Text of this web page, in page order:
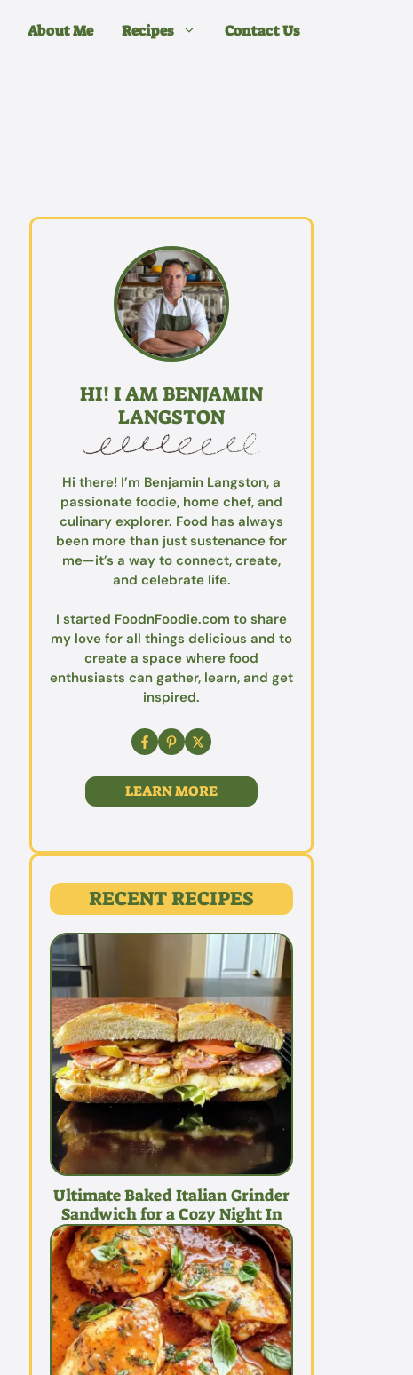
About Me Recipes Contact Us
HI! I AM BENJAMIN
LANGSTON
Hi there! I’m Benjamin Langston, a
passionate foodie, home chef, and
culinary explorer. Food has always
been more than just sustenance for
me—it’s a way to connect, create,
and celebrate life.
I started FoodnFoodie.com to share
my love for all things delicious and to
create a space where food
enthusiasts can gather, learn, and get
inspired.
LEARN MORE
RECENT RECIPES
Ultimate Baked Italian Grinder
Sandwich for a Cozy Night In